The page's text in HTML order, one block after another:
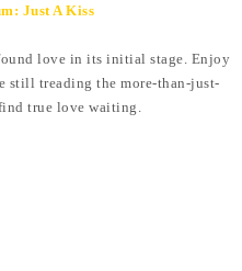
Just A Kiss
love in its initial stage. Enjoy
still treading the more-than-just-
true love waiting.